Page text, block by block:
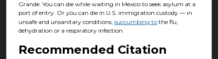
Grande. You can die while waiting in Mexico to seek asylum at a
port of entry. Or you can die in U.S. immigration custody — in
unsafe and unsanitary conditions, succumbing tothe flu,
dehydration or a respiratory infection.
Recommended Citation